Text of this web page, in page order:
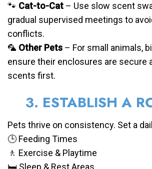
🐾 Cat-to-Cat – Use slow scent
gradual supervised meetings to
conflicts.
🦜 Other Pets – For small animals,
ensure their enclosures are secure
scents first.
3. ESTABLISH A
Pets thrive on consistency. Set a
🕒 Feeding Times
🚶 Exercise & Playtime